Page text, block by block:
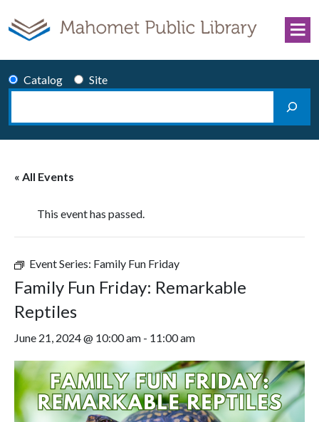
Catalog
Site
Search
« All Events
This event has passed.
Event Series: Family Fun Friday
Family Fun Friday: Remarkable
Reptiles
June 21, 2024 @ 10:00 am - 11:00 am